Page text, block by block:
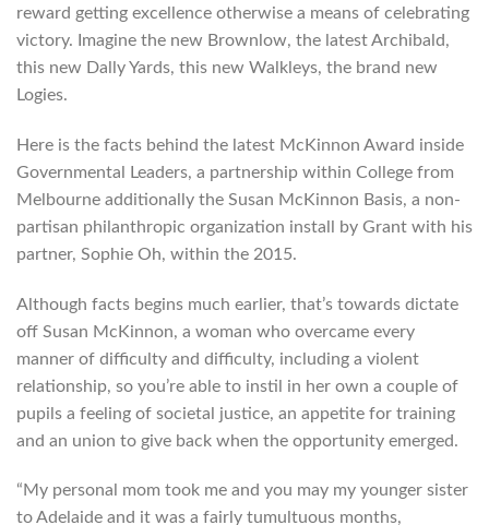
reward getting excellence otherwise a means of celebrating
victory. Imagine the new Brownlow, the latest Archibald,
this new Dally Yards, this new Walkleys, the brand new
Logies.
Here is the facts behind the latest McKinnon Award inside
Governmental Leaders, a partnership within College from
Melbourne additionally the Susan McKinnon Basis, a non-
partisan philanthropic organization install by Grant with his
partner, Sophie Oh, within the 2015.
Although facts begins much earlier, that’s towards dictate
off Susan McKinnon, a woman who overcame every
manner of difficulty and difficulty, including a violent
relationship, so you’re able to instil in her own a couple of
pupils a feeling of societal justice, an appetite for training
and an union to give back when the opportunity emerged.
“My personal mom took me and you may my younger sister
to Adelaide and it was a fairly tumultuous months,